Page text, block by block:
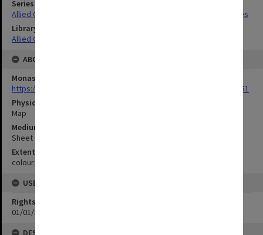
Series Title
Allied Geographical Section South West Pacific Area Terrain Studies
Library Collection
Allied Geographical Section: WWII Terrain Studies
ABOUT THE ORIGINAL
Monash University Library
https://monash.primo.exlibrisgroup......U/a8a9ag/alma993053301751
Physical Item Type
Map
Medium/Carrier
Sheet
Extent
colour;50 x 38 cm
USE & ACCESS
Rights
01/01/1970 12:00:00
DESCRIPTION